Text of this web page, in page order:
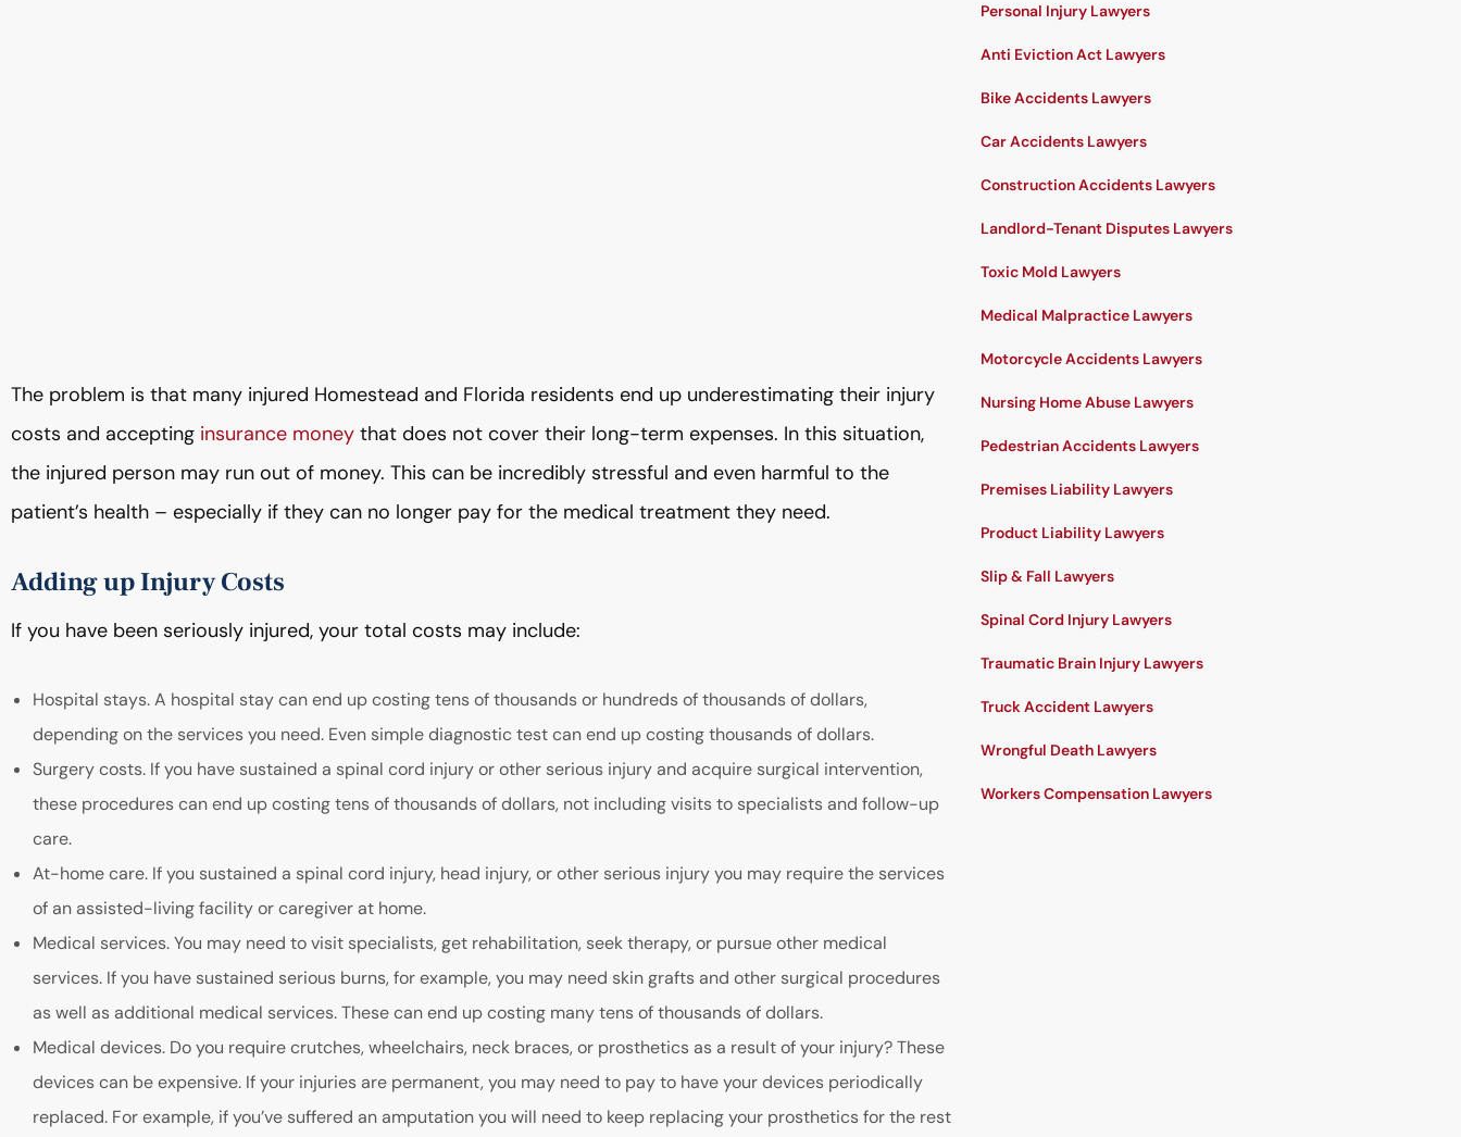
The problem is that many injured Homestead and Florida residents end up underestimating their injury
costs and accepting insurance money that does not cover their long-term expenses. In this situation,
the injured person may run out of money. This can be incredibly stressful and even harmful to the
patient’s health – especially if they can no longer pay for the medical treatment they need.
Adding up Injury Costs
If you have been seriously injured, your total costs may include:
Hospital stays. A hospital stay can end up costing tens of thousands or hundreds of thousands of dollars,
depending on the services you need. Even simple diagnostic test can end up costing thousands of dollars.
Surgery costs. If you have sustained a spinal cord injury or other serious injury and acquire surgical intervention,
these procedures can end up costing tens of thousands of dollars, not including visits to specialists and follow-up
care.
At-home care. If you sustained a spinal cord injury, head injury, or other serious injury you may require the services
of an assisted-living facility or caregiver at home.
Medical services. You may need to visit specialists, get rehabilitation, seek therapy, or pursue other medical
services. If you have sustained serious burns, for example, you may need skin grafts and other surgical procedures
as well as additional medical services. These can end up costing many tens of thousands of dollars.
Medical devices. Do you require crutches, wheelchairs, neck braces, or prosthetics as a result of your injury? These
devices can be expensive. If your injuries are permanent, you may need to pay to have your devices periodically
replaced. For example, if you’ve suffered an amputation you will need to keep replacing your prosthetics for the rest
Personal Injury Lawyers
Anti Eviction Act Lawyers
Bike Accidents Lawyers
Car Accidents Lawyers
Construction Accidents Lawyers
Landlord-Tenant Disputes Lawyers
Toxic Mold Lawyers
Medical Malpractice Lawyers
Motorcycle Accidents Lawyers
Nursing Home Abuse Lawyers
Pedestrian Accidents Lawyers
Premises Liability Lawyers
Product Liability Lawyers
Slip & Fall Lawyers
Spinal Cord Injury Lawyers
Traumatic Brain Injury Lawyers
Truck Accident Lawyers
Wrongful Death Lawyers
Workers Compensation Lawyers